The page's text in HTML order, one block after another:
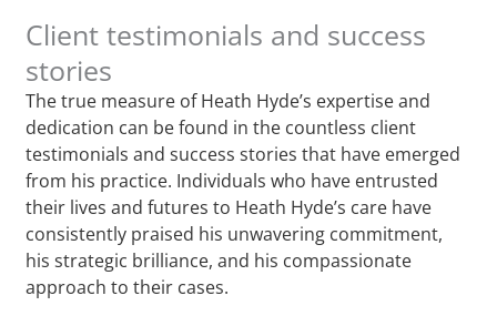
Client testimonials and success
stories
The true measure of Heath Hyde’s expertise and
dedication can be found in the countless client
testimonials and success stories that have emerged
from his practice. Individuals who have entrusted
their lives and futures to Heath Hyde’s care have
consistently praised his unwavering commitment,
his strategic brilliance, and his compassionate
approach to their cases.